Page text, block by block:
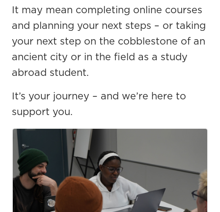
It may mean completing online courses
and planning your next steps – or taking
your next step on the cobblestone of an
ancient city or in the field as a study
abroad student.
It’s your journey – and we’re here to
support you.